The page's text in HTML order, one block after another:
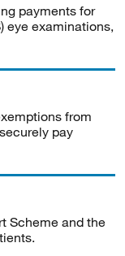
payments for
eye examinations,
from
pay
Scheme and the